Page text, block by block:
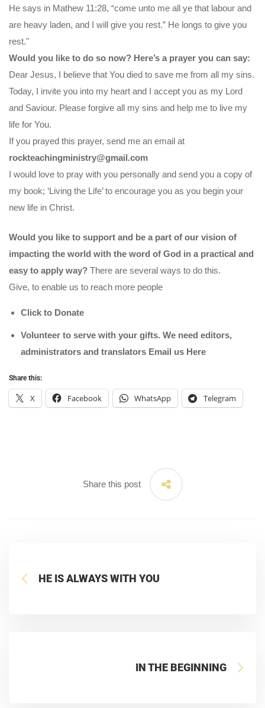
He says in Mathew 11:28, “come unto me all ye that labour and
are heavy laden, and I will give you rest.” He longs to give you
rest."
Would you like to do so now? Here’s a prayer you can say:
Dear Jesus, I believe that You died to save me from all my sins.
Today, I invite you into my heart and I accept you as my Lord
and Saviour. Please forgive all my sins and help me to live my
life for You.
If you prayed this prayer, send me an email at
rockteachingministry@gmail.com
I would love to pray with you personally and send you a copy of
my book; ‘Living the Life’ to encourage you as you begin your
new life in Christ.
Would you like to support and be a part of our vision of
impacting the world with the word of God in a practical and
easy to apply way? There are several ways to do this.
Give, to enable us to reach more people
Click to Donate
Volunteer to serve with your gifts. We need editors,
administrators and translators Email us Here
Share this:
X Facebook WhatsApp Telegram
Share this post
HE IS ALWAYS WITH YOU
IN THE BEGINNING